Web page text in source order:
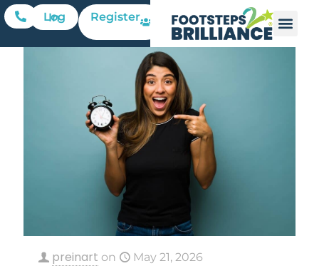
Log In Register
preinart on May 21, 2026